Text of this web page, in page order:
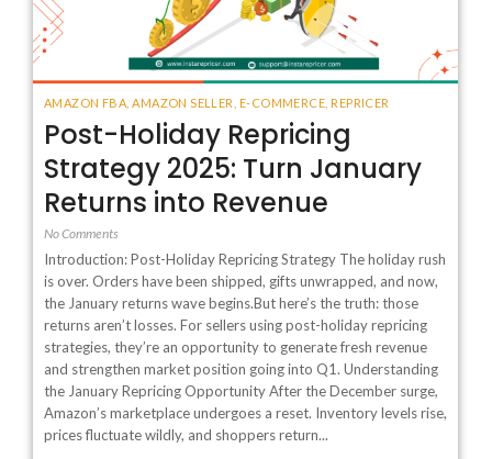
AMAZON FBA AMAZON SELLER E-COMMERCE REPRICER
Post-Holiday Repricing
Strategy 2025: Turn January
Returns into Revenue
No Comments
Introduction: Post-Holiday Repricing Strategy The holiday rush
is over. Orders have been shipped, gifts unwrapped, and now,
the January returns wave begins.But here’s the truth: those
returns aren’t losses. For sellers using post-holiday repricing
strategies, they’re an opportunity to generate fresh revenue
and strengthen market position going into Q1. Understanding
the January Repricing Opportunity After the December surge,
Amazon’s marketplace undergoes a reset. Inventory levels rise,
prices fluctuate wildly, and shoppers return...